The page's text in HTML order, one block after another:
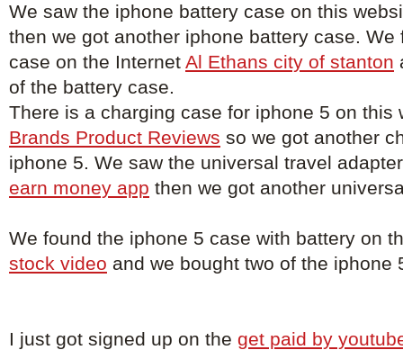
We saw the iphone battery case on this
then we got another iphone battery case. We
case on the Internet Al Ethans city of stanton
of the battery case.
There is a charging case for iphone 5 on this
Brands Product Reviews so we got another
iphone 5. We saw the universal travel
earn money app then we got another
We found the iphone 5 case with battery on
stock video and we bought two of the iphone
I just got signed up on the get paid by